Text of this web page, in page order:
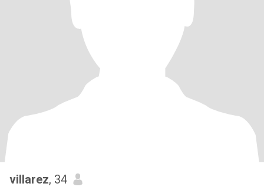
villarez, 34